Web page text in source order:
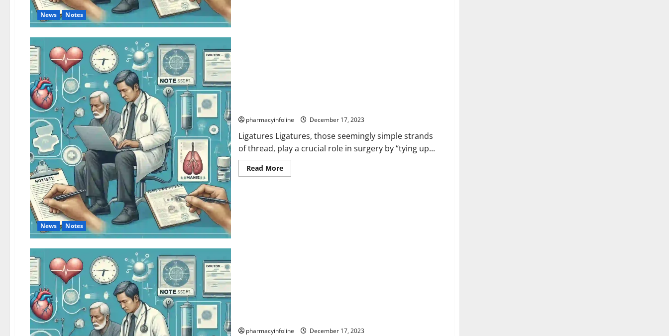
News Notes
News Notes
pharmacyinfoline December 17, 2023
Ligatures Ligatures, those seemingly simple strands
of thread, play a crucial role in surgery by “tying up...
Read MoreRead
more
pharmacyinfoline December 17, 2023